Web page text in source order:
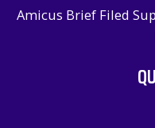
Amicus Brief Filed